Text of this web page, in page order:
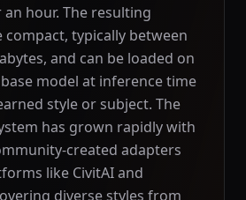
hour. The resulting
typically between
and can be loaded on
model at inference time
style or subject. The
has grown rapidly with
created adapters
like CivitAI and
diverse styles from